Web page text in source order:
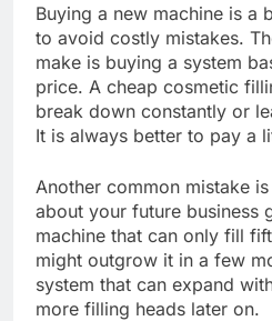
Buying a new machine is a
to avoid costly mistakes.
make is buying a system
price. A cheap cosmetic
break down constantly or
It is always better to pay a
Another common mistake
about your future business
machine that can only fill
might outgrow it in a few
system that can expand
more filling heads later on.